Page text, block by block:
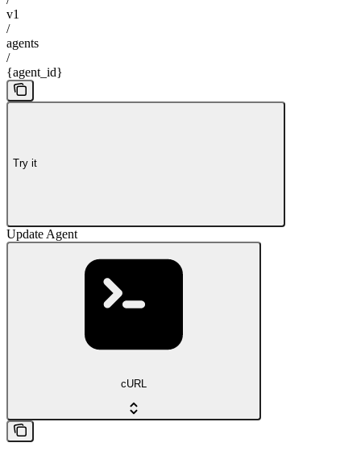
v1
/
agents
/
{agent_id}
Try it
Update Agent
cURL